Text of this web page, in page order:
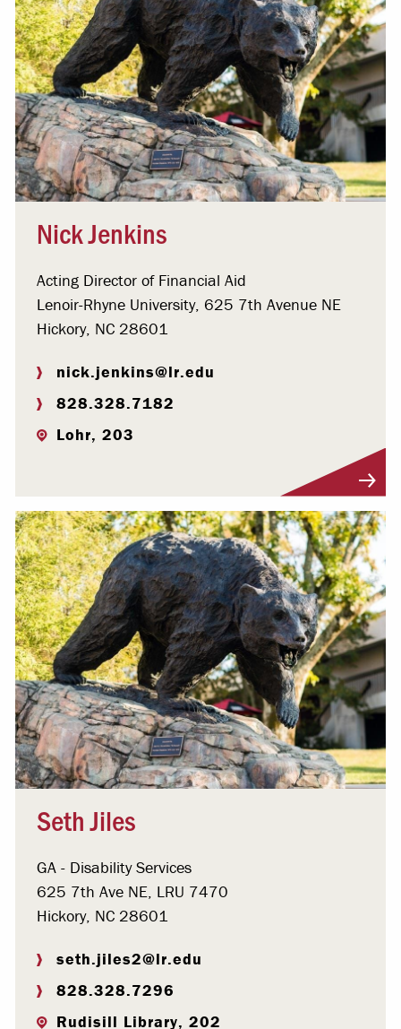
Nick Jenkins
Acting Director of Financial Aid
Lenoir-Rhyne University, 625 7th Avenue NE
Hickory, NC 28601
nick.jenkins@lr.edu
828.328.7182
Lohr, 203
Seth Jiles
GA - Disability Services
625 7th Ave NE, LRU 7470
Hickory, NC 28601
seth.jiles2@lr.edu
828.328.7296
Rudisill Library, 202